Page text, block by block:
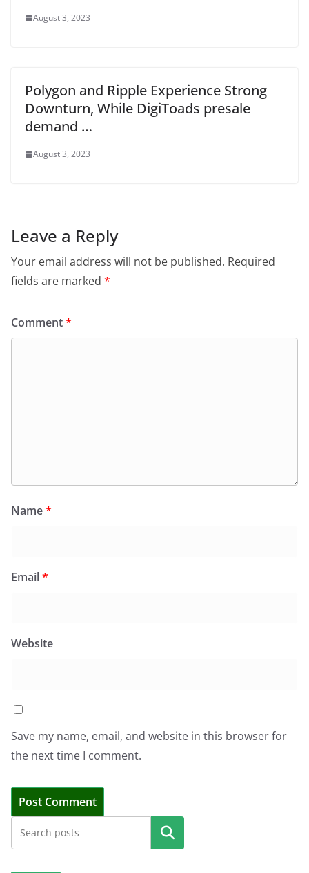
August 3, 2023
Polygon and Ripple Experience Strong
Downturn, While DigiToads presale
demand …
August 3, 2023
Leave a Reply
Your email address will not be published. Required
fields are marked *
Comment*
Name*
Email*
Website
Save my name, email, and website in this browser for
the next time I comment.
Search